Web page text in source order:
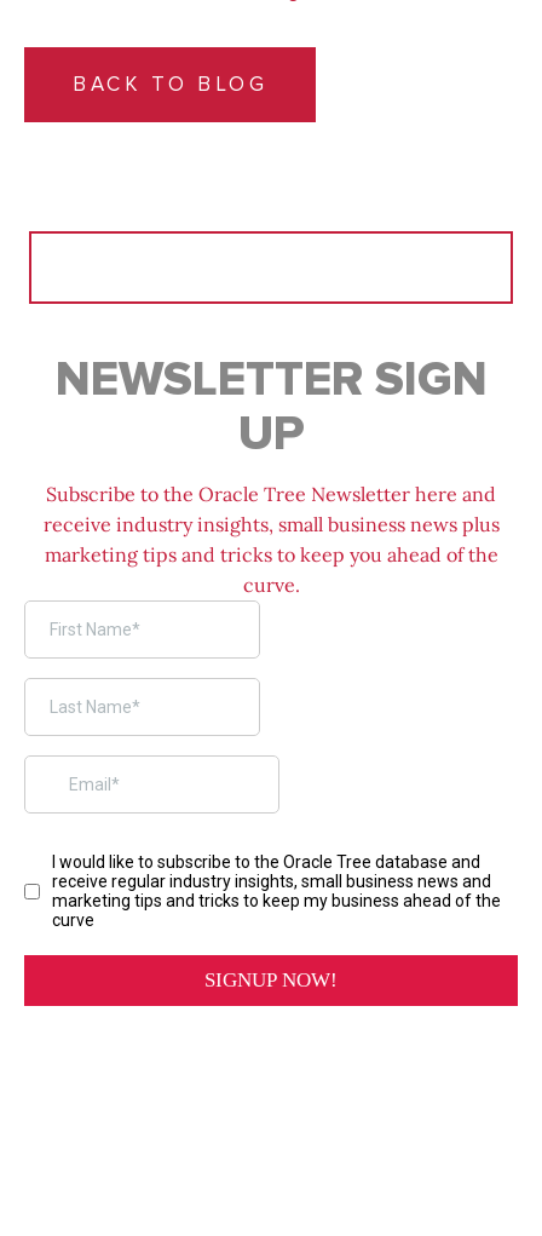
BACK TO BLOG
NEWSLETTER SIGN
UP
Subscribe to the Oracle Tree Newsletter here and
receive industry insights, small business news plus
marketing tips and tricks to keep you ahead of the
curve.